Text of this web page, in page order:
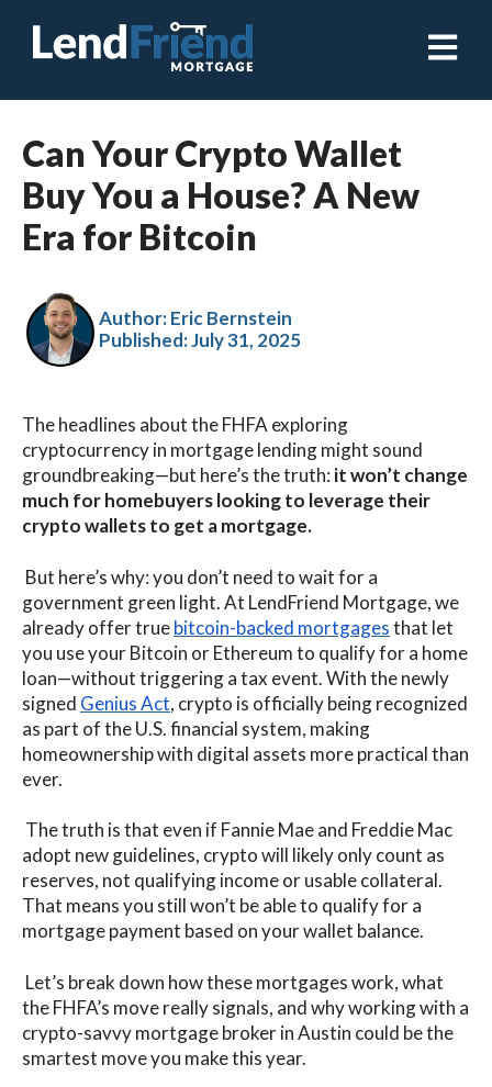
Open
Can Your Crypto Wallet
Buy You a House? A New
Era for Bitcoin
Author: Eric Bernstein
Published:July 31, 2025
The headlines about the FHFA exploring
cryptocurrency in mortgage lending might sound
groundbreaking—but here’s the truth: it won’t change
much for homebuyers looking to leverage their
crypto wallets to get a mortgage.
But here’s why: you don’t need to wait for a
government green light. At LendFriend Mortgage, we
already offer truebitcoin-backed mortgagesthat let
you use your Bitcoin or Ethereum to qualify for a home
loan—without triggering a tax event. With the newly
signed Genius Act, crypto is officially being recognized
as part of the U.S. financial system, making
homeownership with digital assets more practical than
ever.
The truth is that even if Fannie Mae and Freddie Mac
adopt new guidelines, crypto will likely only count as
reserves, not qualifying income or usable collateral.
That means you still won’t be able to qualify for a
mortgage payment based on your wallet balance.
Let’s break down how these mortgages work, what
the FHFA’s move really signals, and why working with a
crypto-savvy mortgage broker in Austin could be the
smartest move you make this year.